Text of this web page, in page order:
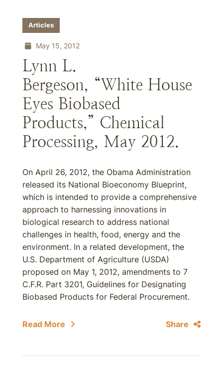
Articles
May 15, 2012
Lynn L.
Bergeson, “White House
Eyes Biobased
Products,” Chemical
Processing, May 2012.
On April 26, 2012, the Obama Administration
released its National Bioeconomy Blueprint,
which is intended to provide a comprehensive
approach to harnessing innovations in
biological research to address national
challenges in health, food, energy and the
environment. In a related development, the
U.S. Department of Agriculture (USDA)
proposed on May 1, 2012, amendments to 7
C.F.R. Part 3201, Guidelines for Designating
Biobased Products for Federal Procurement.
Read More Share